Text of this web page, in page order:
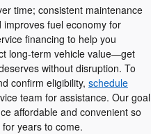
time; consistent maintenance
fuel economy for
financing to help you
long-term vehicle value—get
without disruption. To
confirm eligibility, schedule
team for assistance. Our goal
affordable and convenient so
years to come.